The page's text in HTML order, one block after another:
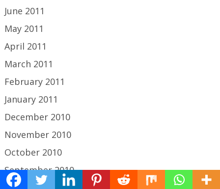
June 2011
May 2011
April 2011
March 2011
February 2011
January 2011
December 2010
November 2010
October 2010
September 2010